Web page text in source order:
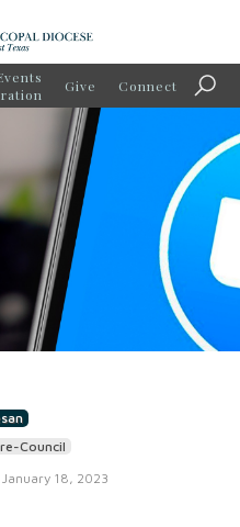
Give Connect
Council
January 18, 2023